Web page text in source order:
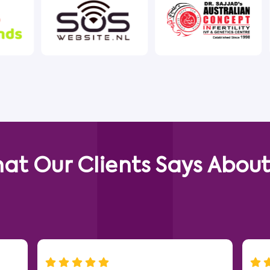
Our Clients Says